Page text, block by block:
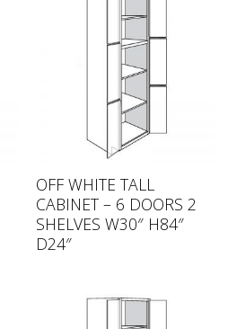
OFF WHITE TALL
CABINET – 6 DOORS 2
SHELVES W30″ H84″
D24″